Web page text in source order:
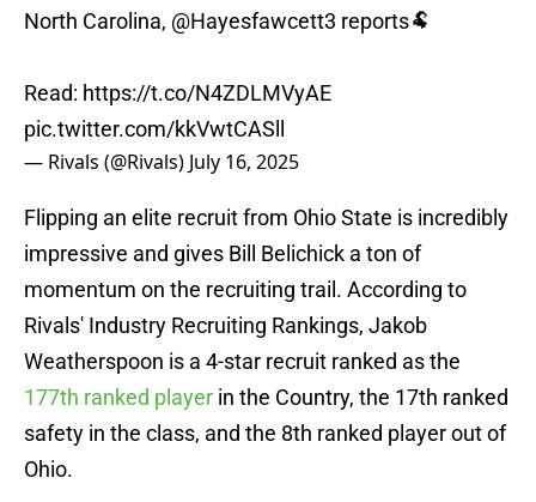
North Carolina, @Hayesfawcett3 reports🐏
Read: https://t.co/N4ZDLMVyAE
pic.twitter.com/kkVwtCASll
— Rivals (@Rivals) July 16, 2025
Flipping an elite recruit from Ohio State is incredibly
impressive and gives Bill Belichick a ton of
momentum on the recruiting trail. According to
Rivals' Industry Recruiting Rankings, Jakob
Weatherspoon is a 4-star recruit ranked as the
177th ranked player in the Country, the 17th ranked
safety in the class, and the 8th ranked player out of
Ohio.